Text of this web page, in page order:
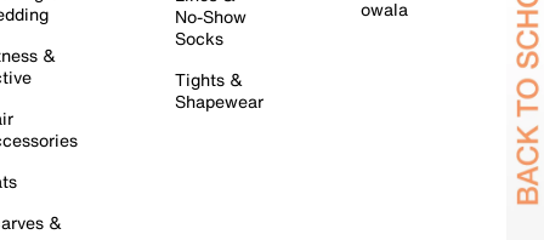
&
&
No-Show
Socks
Tights &
Shapewear
owala